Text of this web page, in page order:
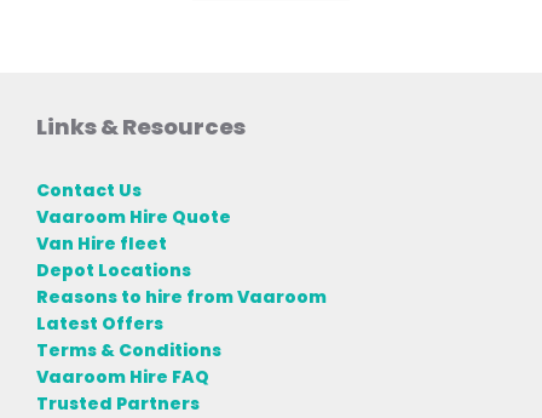
Links & Resources
Contact Us
Vaaroom Hire Quote
Van Hire fleet
Depot Locations
Reasons to hire from Vaaroom
Latest Offers
Terms & Conditions
Vaaroom Hire FAQ
Trusted Partners